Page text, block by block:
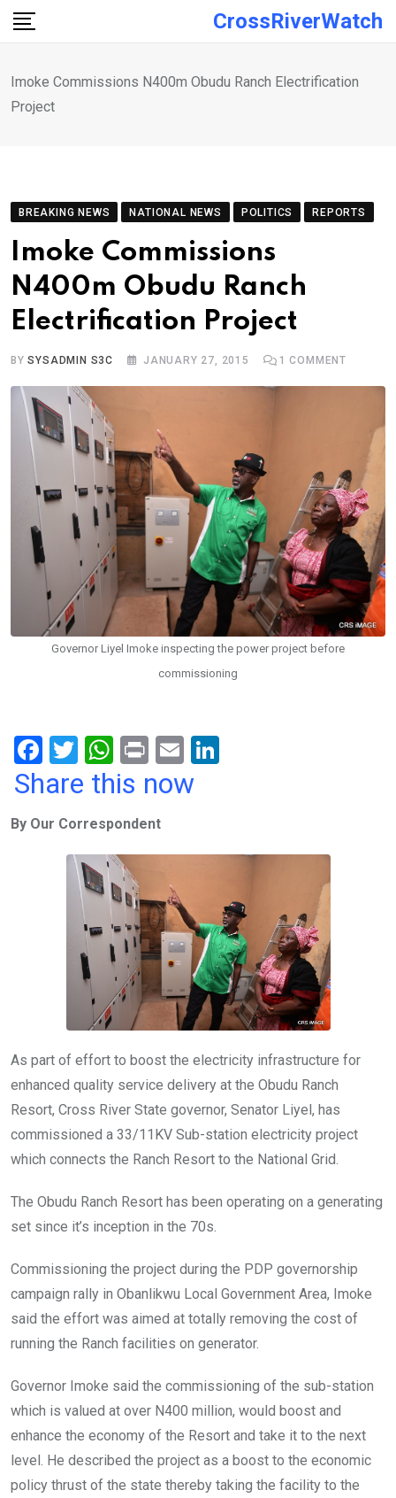
Skip
CrossRiverWatch
Imoke Commissions N400m Obudu Ranch Electrification
Project
BREAKING NEWS NATIONAL NEWS POLITICS REPORTS
Imoke Commissions
N400m Obudu Ranch
Electrification Project
BYSYSADMIN S3C JANUARY 27, 2015 1 COMMENT
Governor Liyel Imoke inspecting the power project before
commissioning
F
a
b
T
wi
er
W
h
s
A
p
p
Pr
in
E
m
n
Share this now
By Our Correspondent
As part of effort to boost the electricity infrastructure for
enhanced quality service delivery at the Obudu Ranch
Resort, Cross River State governor, Senator Liyel, has
commissioned a 33/11KV Sub-station electricity project
which connects the Ranch Resort to the National Grid.
The Obudu Ranch Resort has been operating on a generating
set since it’s inception in the 70s.
Commissioning the project during the PDP governorship
campaign rally in Obanlikwu Local Government Area, Imoke
said the effort was aimed at totally removing the cost of
running the Ranch facilities on generator.
Governor Imoke said the commissioning of the sub-station
which is valued at over N400 million, would boost and
enhance the economy of the Resort and take it to the next
level. He described the project as a boost to the economic
policy thrust of the state thereby taking the facility to the